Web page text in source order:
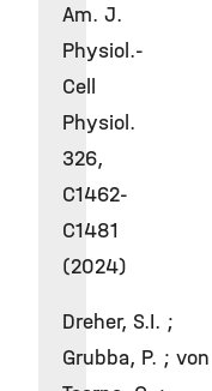
Am. J.
Physiol.-
Cell
Physiol.
326,
C1462-
C1481
(2024)
Dreher, S.I. ;
Grubba, P. ; von